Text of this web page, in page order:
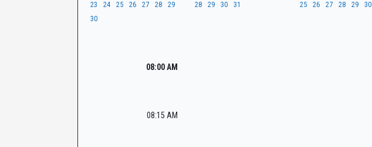
23
24 25 26 27 28
29
30
28
29 30 31
25
26 27 28 29 30
08:00 AM
08:15 AM